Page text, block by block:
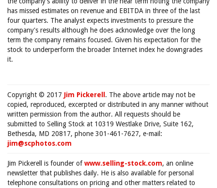
has missed estimates on revenue and EBITDA in three of the last
four quarters. The analyst expects investments to pressure the
company's results although he does acknowledge over the long
term the company remains focused. Given his expectation for the
stock to underperform the broader Internet index he downgrades
it.
Copyright © 2017 Jim Pickerell . The above article may not be
copied, reproduced, excerpted or distributed in any manner without
written permission from the author. All requests should be
submitted to Selling Stock at 10319 Westlake Drive, Suite 162,
Bethesda, MD 20817, phone 301-461-7627, e-mail:
jim@scphotos.com
Jim Pickerell is founder ofwww.selling-stock.com, an online
newsletter that publishes daily. He is also available for personal
telephone consultations on pricing and other matters related to